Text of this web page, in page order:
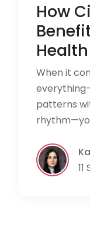
How
Health
When it
patterns